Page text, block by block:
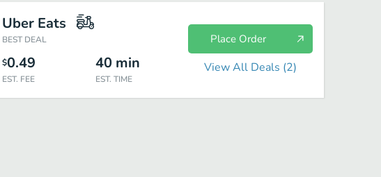
Uber Eats
BEST DEAL
$0.49
EST. FEE
40 min
EST. TIME
Place Order
View All Deals (2)